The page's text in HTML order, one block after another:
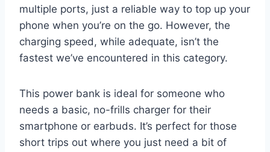
multiple ports, just a reliable way to top up your
phone when you’re on the go. However, the
charging speed, while adequate, isn’t the
fastest we’ve encountered in this category.
This power bank is ideal for someone who
needs a basic, no-frills charger for their
smartphone or earbuds. It’s perfect for those
short trips out where you just need a bit of